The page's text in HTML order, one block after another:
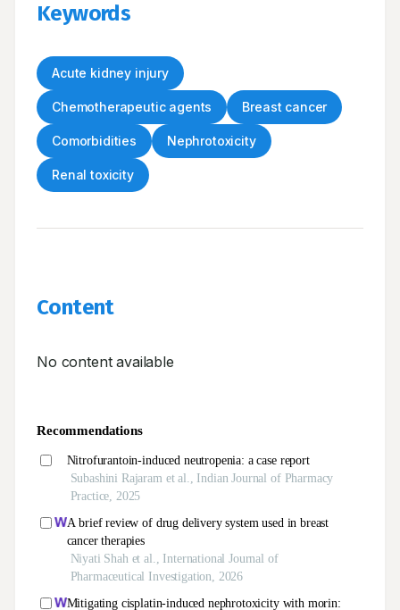
Keywords
Acute kidney injury
Chemotherapeutic agents Breast cancer
Comorbidities Nephrotoxicity
Renal toxicity
Content
No content available